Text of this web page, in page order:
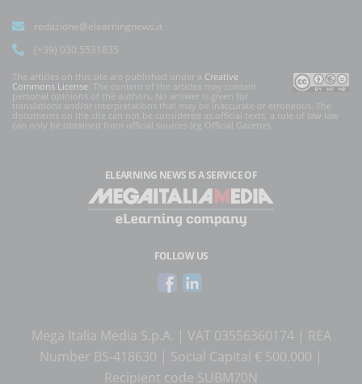
redazione@elearningnews.it
(+39) 030.5531835
The articles on this site are published under a Creative
Commons License . The content of the articles may contain
personal opinions of the authors. No answer is given for
translations and/or interpretations that may be inaccurate or erroneous. The
documents on the site can not be considered as official texts, a rule of law law
can only be obtained from official sources (eg Official Gazette).
ELEARNING NEWS IS A SERVICE OF
FOLLOW US
Mega Italia Media S.p.A. | VAT 03556360174 | REA
Number BS-418630 | Social Capital € 500.000 |
Recipient code SUBM70N